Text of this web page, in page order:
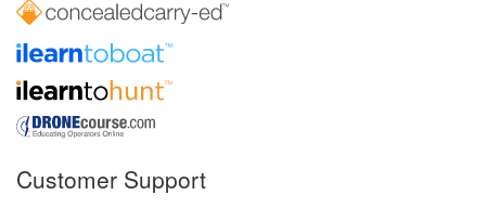
Customer Support